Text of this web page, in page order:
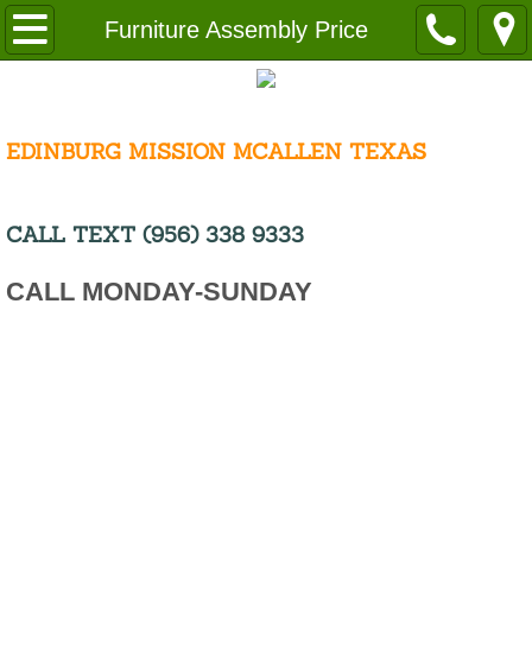
Furniture Assembly Price
Home
Request a Free Quote
EDINBURG MISSION MCALLEN TEXAS
CALL TEXT (956) 338 9333
CALL MONDAY-SUNDAY